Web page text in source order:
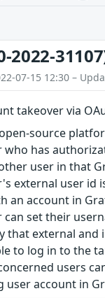
2022-
07-15 12:30 –
takeover via
source
who has
user in that
external user id
an account in
can set their
that external
to log in to the
users
user account in